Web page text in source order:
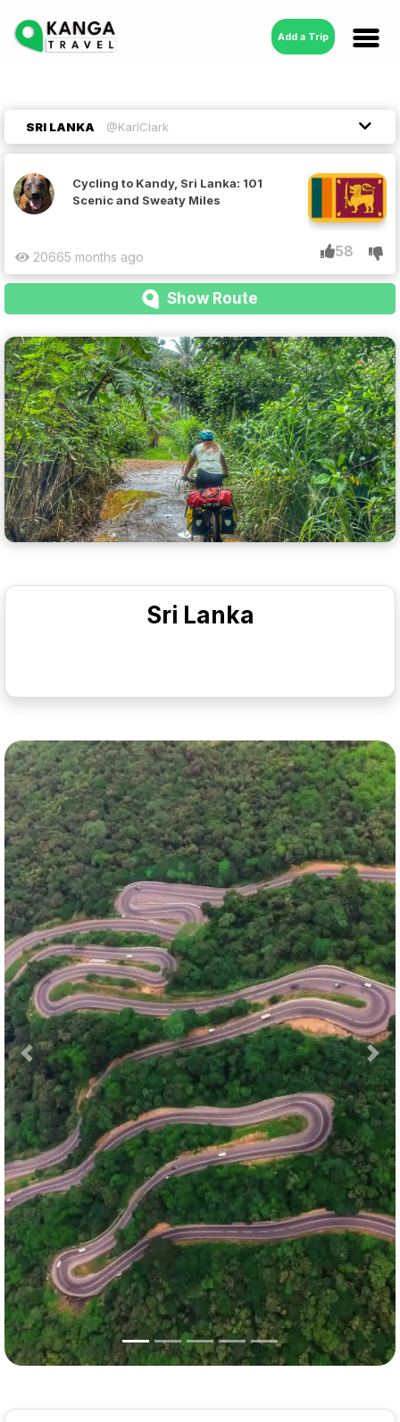
Add a Trip
SRI LANKA @KarlClark
Cycling to Kandy, Sri Lanka: 101
Scenic and Sweaty Miles
58
5 months ago
2066
Sri Lanka
Previous
Show Route